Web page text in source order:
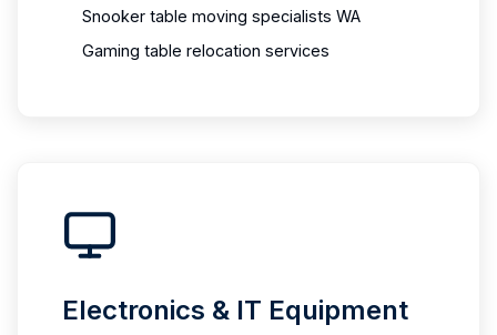
Snooker table moving specialists WA
Gaming table relocation services
Electronics & IT Equipment